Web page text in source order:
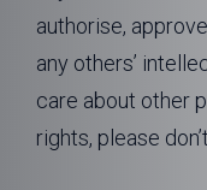
authorise,
any others’
care about other
rights, please